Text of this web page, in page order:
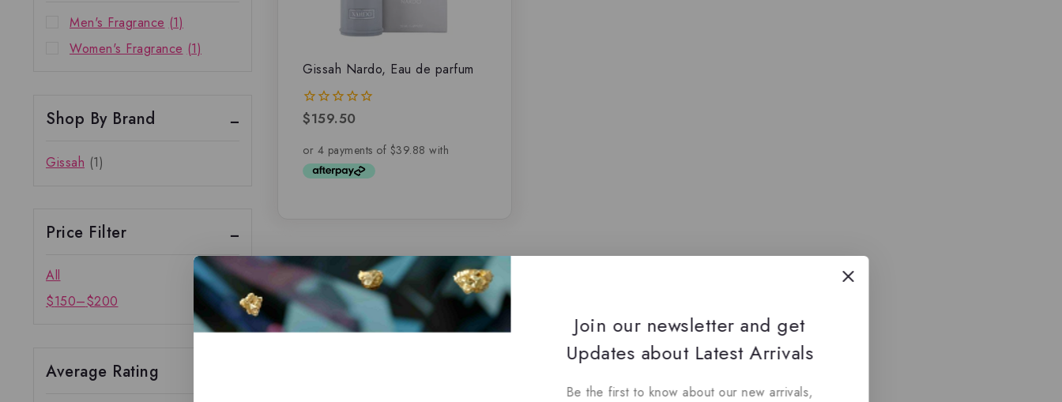
Gissah Nardo, Eau de parfum
0
of
$159.50
Men's Fragrance (1)
Women's Fragrance (1)
Shop By Brand
Gissah (1)
Price Filter
All
$150–$200
Average Rating
Join our newsletter and get
Updates about Latest Arrivals
Be the first to know about our new arrivals,